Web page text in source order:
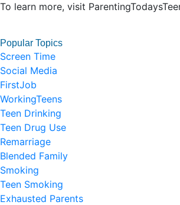
To learn more, visit
Popular Topics
Screen Time
Social Media
FirstJob
WorkingTeens
Teen Drinking
Teen Drug Use
Remarriage
Blended Family
Smoking
Teen Smoking
Exhausted Parents